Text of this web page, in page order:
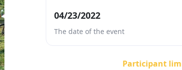
04/23/2022
The date of the event
Participant